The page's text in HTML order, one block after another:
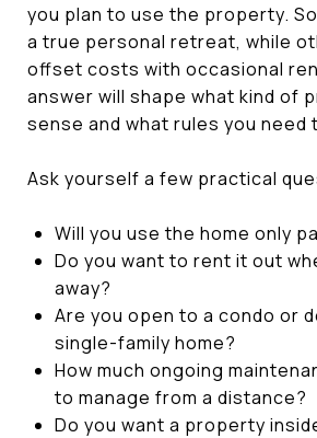
you plan to use the property.
a true personal retreat, while
offset costs with occasional
answer will shape what kind of
sense and what rules you need
Ask yourself a few practical
Will you use the home only
Do you want to rent it out
away?
Are you open to a condo or
single-family home?
How much ongoing
to manage from a distance?
Do you want a property